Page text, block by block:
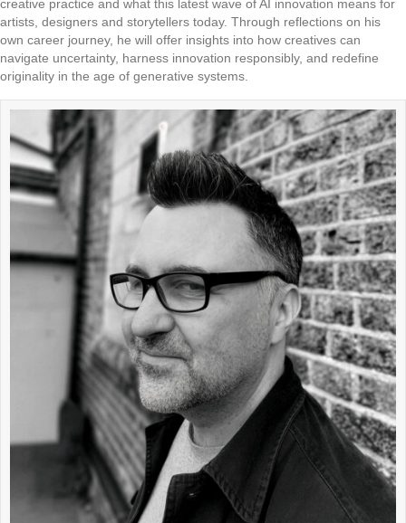
creative practice and what this latest wave of AI innovation means for
artists, designers and storytellers today. Through reflections on his
own career journey, he will offer insights into how creatives can
navigate uncertainty, harness innovation responsibly, and redefine
originality in the age of generative systems.